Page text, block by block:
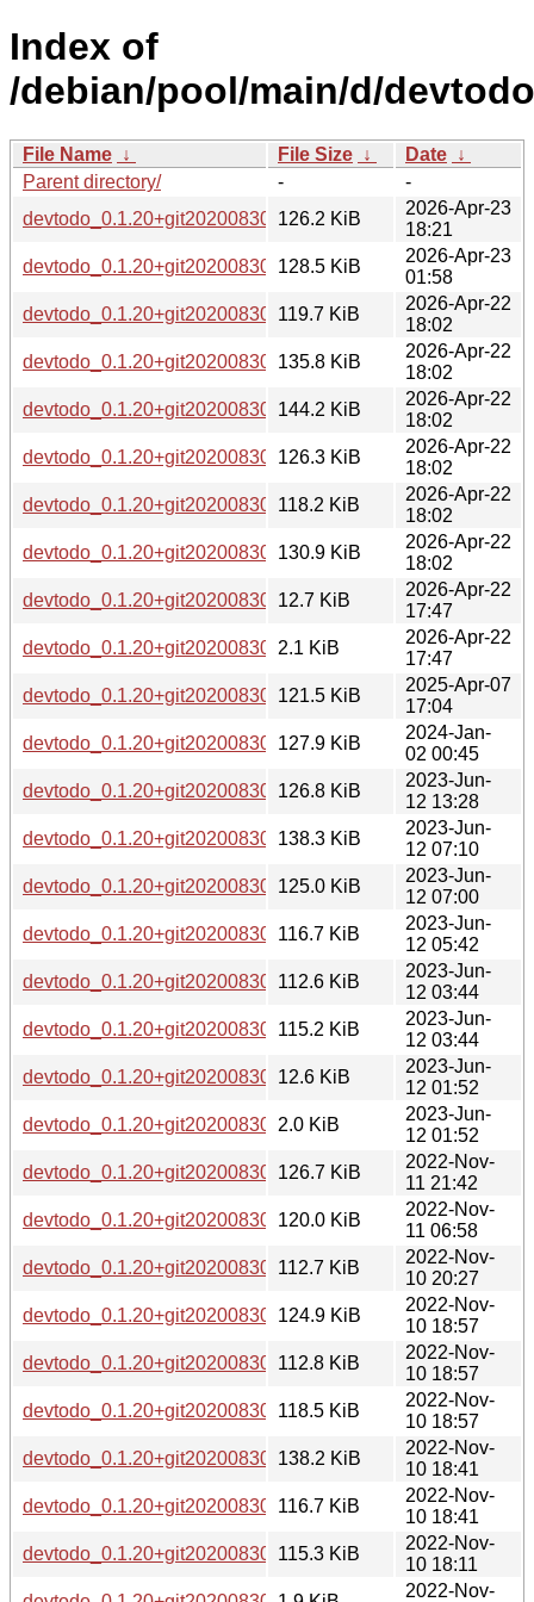
Index of
/debian/pool/main/d/
File Name ↓ File Size ↓ Date ↓
Parent directory/
-
-
devtodo_0.1.20+git20200830.0ad52b0-5_loong64.deb
126.2 KiB
2026-Apr-23
18:21
devtodo_0.1.20+git20200830.0ad52b0-5_riscv64.deb
128.5 KiB
2026-Apr-23
01:58
devtodo_0.1.20+git20200830.0ad52b0-5_armhf.deb
119.7 KiB
2026-Apr-22
18:02
devtodo_0.1.20+git20200830.0ad52b0-5_amd64.deb
135.8 KiB
2026-Apr-22
18:02
devtodo_0.1.20+git20200830.0ad52b0-5_i386.deb
144.2 KiB
2026-Apr-22
18:02
devtodo_0.1.20+git20200830.0ad52b0-5_s390x.deb
126.3 KiB
2026-Apr-22
18:02
devtodo_0.1.20+git20200830.0ad52b0-5_arm64.deb
118.2 KiB
2026-Apr-22
18:02
devtodo_0.1.20+git20200830.0ad52b0-5_ppc64el.deb
130.9 KiB
2026-Apr-22
18:02
devtodo_0.1.20+git20200830.0ad52b0-5.debian.tar.xz
12.7 KiB
2026-Apr-22
17:47
devtodo_0.1.20+git20200830.0ad52b0-5.dsc
2.1 KiB
2026-Apr-22
17:47
devtodo_0.1.20+git20200830.0ad52b0-3+b2_arm64.deb
121.5 KiB
2025-Apr-07
17:04
devtodo_0.1.20+git20200830.0ad52b0-3+b1_riscv64.deb
127.9 KiB
2024-Jan-
02 00:45
devtodo_0.1.20+git20200830.0ad52b0-3_ppc64el.deb
126.8 KiB
2023-Jun-
12 13:28
devtodo_0.1.20+git20200830.0ad52b0-3_i386.deb
138.3 KiB
2023-Jun-
12 07:10
devtodo_0.1.20+git20200830.0ad52b0-3_amd64.deb
125.0 KiB
2023-Jun-
12 07:00
devtodo_0.1.20+git20200830.0ad52b0-3_s390x.deb
116.7 KiB
2023-Jun-
12 05:42
devtodo_0.1.20+git20200830.0ad52b0-3_armel.deb
112.6 KiB
2023-Jun-
12 03:44
devtodo_0.1.20+git20200830.0ad52b0-3_armhf.deb
115.2 KiB
2023-Jun-
12 03:44
devtodo_0.1.20+git20200830.0ad52b0-3.debian.tar.xz
12.6 KiB
2023-Jun-
12 01:52
devtodo_0.1.20+git20200830.0ad52b0-3.dsc
2.0 KiB
2023-Jun-
12 01:52
devtodo_0.1.20+git20200830.0ad52b0-2_ppc64el.deb
126.7 KiB
2022-Nov-
11 21:42
devtodo_0.1.20+git20200830.0ad52b0-2_mipsel.deb
120.0 KiB
2022-Nov-
11 06:58
devtodo_0.1.20+git20200830.0ad52b0-2_arm64.deb
112.7 KiB
2022-Nov-
10 20:27
devtodo_0.1.20+git20200830.0ad52b0-2_amd64.deb
124.9 KiB
2022-Nov-
10 18:57
devtodo_0.1.20+git20200830.0ad52b0-2_armel.deb
112.8 KiB
2022-Nov-
10 18:57
devtodo_0.1.20+git20200830.0ad52b0-2_mips64el.deb
118.5 KiB
2022-Nov-
10 18:57
devtodo_0.1.20+git20200830.0ad52b0-2_i386.deb
138.2 KiB
2022-Nov-
10 18:41
devtodo_0.1.20+git20200830.0ad52b0-2_s390x.deb
116.7 KiB
2022-Nov-
10 18:41
devtodo_0.1.20+git20200830.0ad52b0-2_armhf.deb
115.3 KiB
2022-Nov-
10 18:11
2022-Nov-